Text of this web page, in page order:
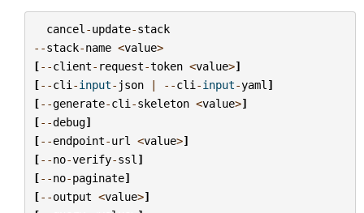
cancel -update-stack
--stack-name <value>
[--client- request-token <value>]
[--cli -input- json | --cli -input-yaml ]
[--generate-cli -skeleton <value>]
[--debug]
[--endpoint-url <value>]
[--no-verify-ssl ]
[--no-paginate]
[--output <value>]